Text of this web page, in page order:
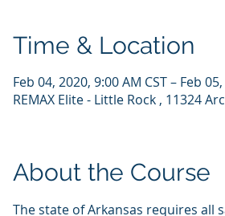
Time & Location
Feb 04, 2020, 9:00 AM CST – Feb
REMAX Elite - Little Rock , 11324
About the Course
The state of Arkansas requires all